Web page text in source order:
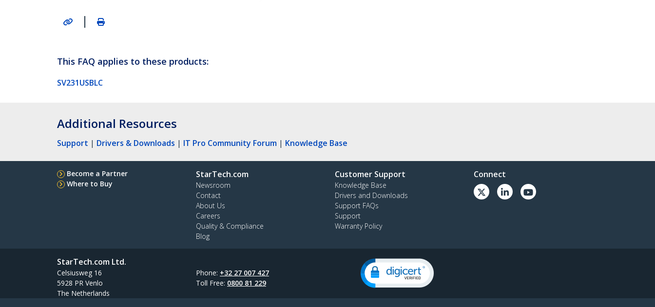
|
This FAQ applies to these products:
SV231USBLC
Additional Resources
Support | Drivers & Downloads | IT Pro Community Forum | Knowledge Base
Become a Partner
Where to Buy
StarTech.com
Newsroom
Contact
About Us
Careers
Quality & Compliance
Blog
Customer Support
Knowledge Base
Drivers and Downloads
Support FAQs
Support
Warranty Policy
Connect
StarTech.com Ltd.
Celsiusweg 16
5928 PR Venlo
The Netherlands
Phone: +32 27 007 427
Toll Free: 0800 81 229